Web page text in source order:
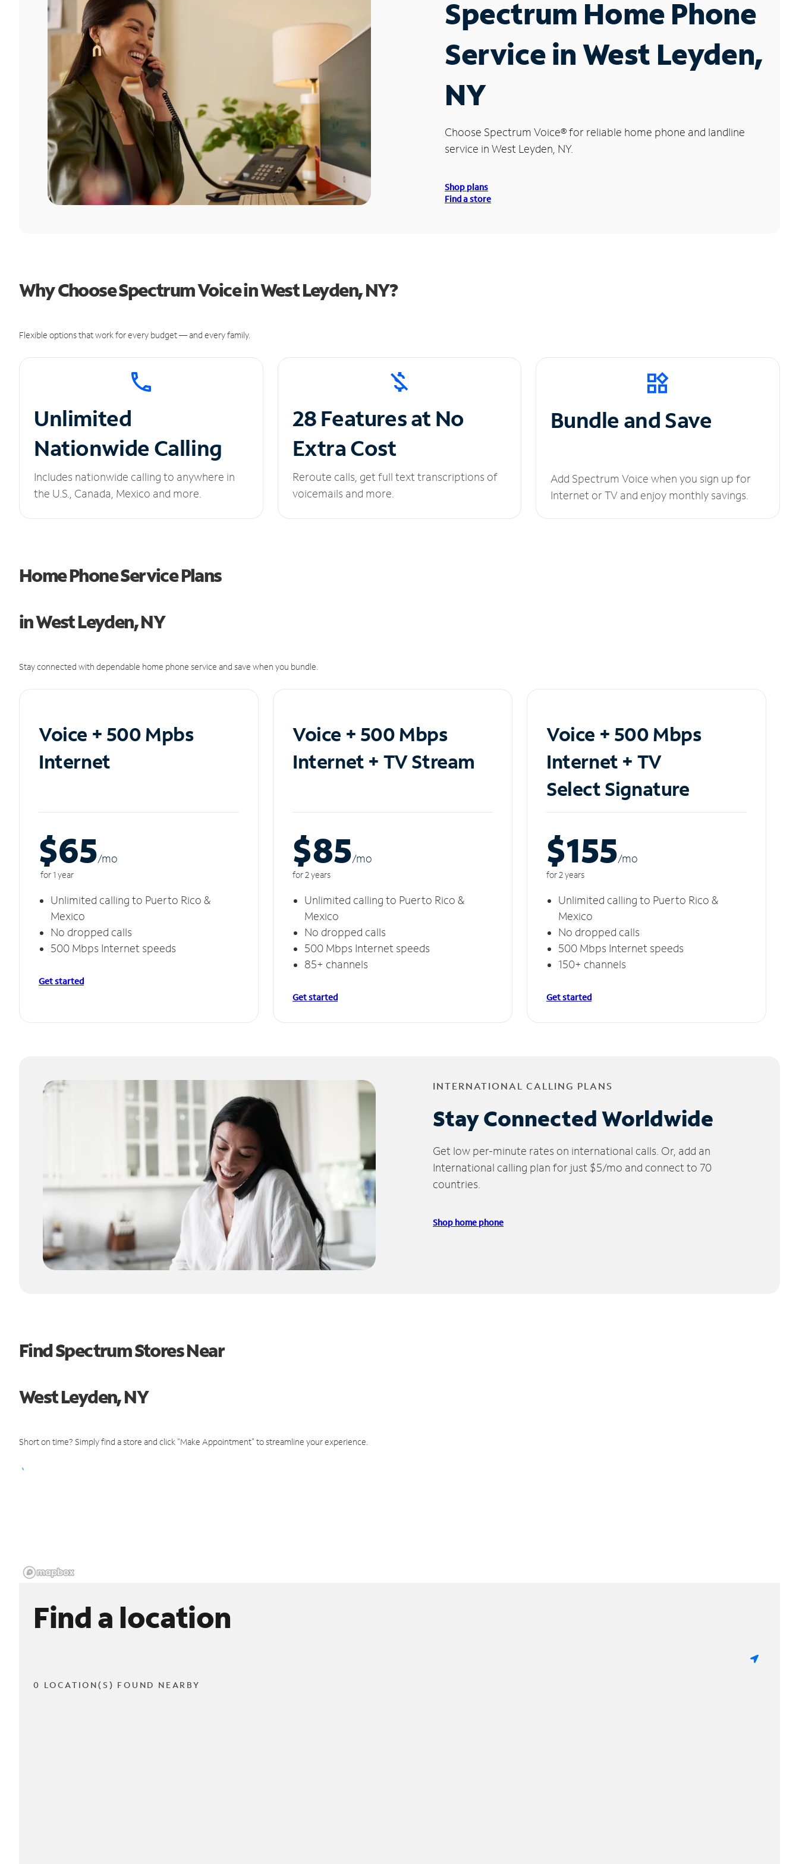
Spectrum Home Phone
Service in West Leyden,
NY
Choose Spectrum Voice®for reliable home phone and landline
service in West Leyden, NY.
Shop plans
Find a store
Why Choose Spectrum Voice in West Leyden, NY?
Flexible options that work for every budget — and every family.
Unlimited
Nationwide Calling
Includes nationwide calling to anywhere in
the U.S., Canada, Mexico and more.
28 Features at No
Extra Cost
Reroute calls, get full text transcriptions of
voicemails and more.
Bundle and Save
Add Spectrum Voice when you sign up for
Internet or TV and enjoy monthly savings.
Home Phone Service Plans
in West Leyden, NY
Stay connected with dependable home phone service and save when you bundle.
Voice + 500 Mpbs
Internet
$65/mo
for 1 year
Unlimited calling to Puerto Rico &
Mexico
No dropped calls
500 Mbps Internet speeds
Get started
Voice + 500 Mbps
Internet + TV Stream
$85/mo
for 2 years
Unlimited calling to Puerto Rico &
Mexico
No dropped calls
500 Mbps Internet speeds
85+ channels
Get started
Voice + 500 Mbps
Internet + TV
Select Signature
$155/mo
for 2 years
Unlimited calling to Puerto Rico &
Mexico
No dropped calls
500 Mbps Internet speeds
150+ channels
Get started
INTERNATIONAL CALLING PLANS
Stay Connected Worldwide
Get low per-minute rates on international calls. Or, add an
International calling plan for just $5/mo and connect to 70
countries.
Shop home phone
Find Spectrum Stores Near
West Leyden, NY
Short on time? Simply find a store and click "Make Appointment" to streamline your experience.
Find a location
0 LOCATION(S) FOUND NEARBY